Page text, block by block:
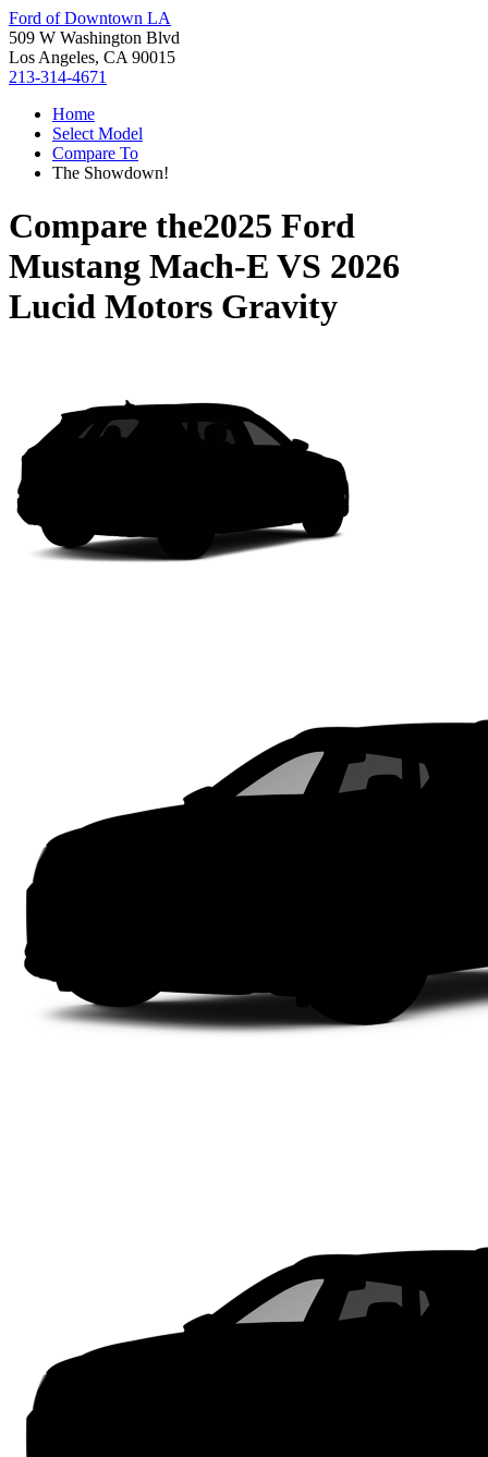
Ford of Downtown LA
509 W Washington Blvd
Los Angeles, CA 90015
213-314-4671
Home
Select Model
Compare To
The Showdown!
Compare the2025 Ford
Mustang Mach-E VS 2026
Lucid Motors Gravity